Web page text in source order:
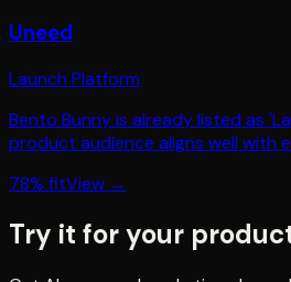
Uneed
Launch Platform
Bento Bunny is already listed as
product audience aligns well with
78% fitView →
Try it for your